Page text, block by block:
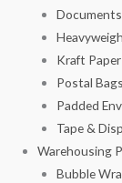
Kraft
Postal Bags
Padded
Tape &
Warehousing
Bubble